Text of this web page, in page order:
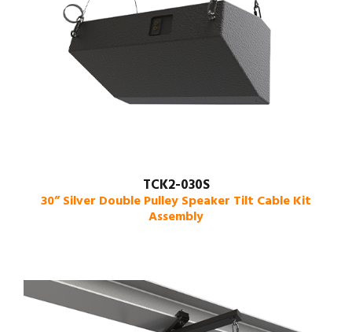
TCK2-030S
30” Silver Double Pulley Speaker Tilt Cable Kit
Assembly